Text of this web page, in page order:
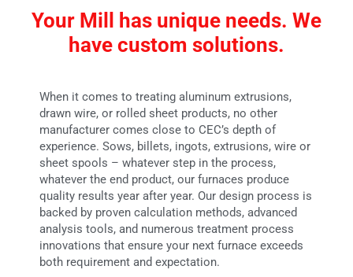
Your Mill has unique needs. We
have custom solutions.
When it comes to treating aluminum extrusions,
drawn wire, or rolled sheet products, no other
manufacturer comes close to CEC’s depth of
experience. Sows, billets, ingots, extrusions, wire or
sheet spools – whatever step in the process,
whatever the end product, our furnaces produce
quality results year after year. Our design process is
backed by proven calculation methods, advanced
analysis tools, and numerous treatment process
innovations that ensure your next furnace exceeds
both requirement and expectation.